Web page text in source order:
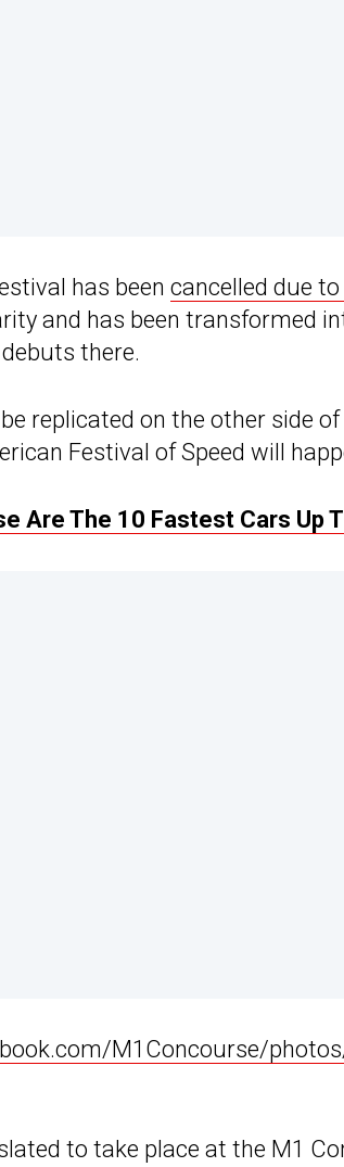
has been cancelled due
and has been transformed
there.
replicated on the other side
Festival of Speed will
Are The 10 Fastest Cars Up
M1Concourse/
to take place at the M1